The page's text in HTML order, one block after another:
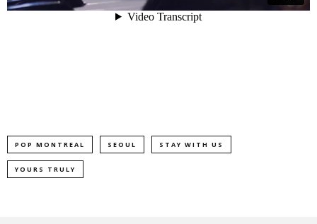
POP MONTREAL SEOUL STAY WITH US
YOURS TRULY